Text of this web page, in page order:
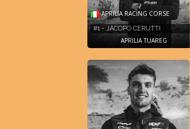
APRILIA RACING CORSE
#1 - JACOPO CERUTTI
APRILIA TUAREG